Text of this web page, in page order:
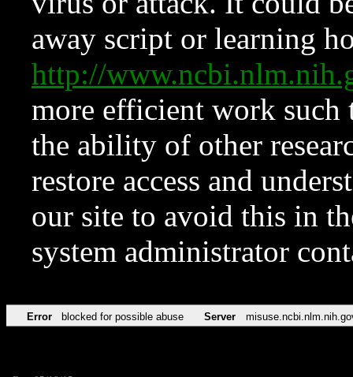
away script or learning
http://
more efficient work such
the ability of other
restore access and
our site to avoid this in
system administrator
Error blocked for possible abuse Server